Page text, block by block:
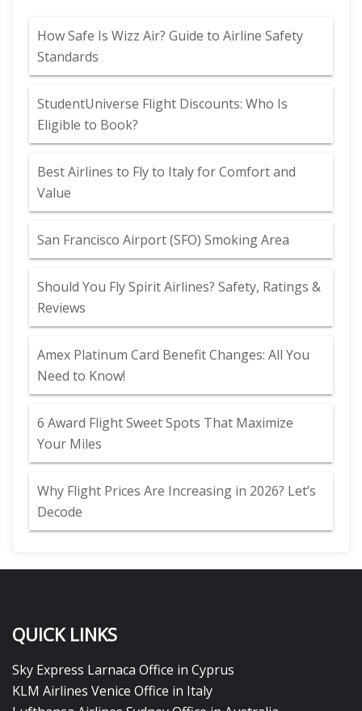
How Safe Is Wizz Air? Guide to Airline Safety
Standards
StudentUniverse Flight Discounts: Who Is
Eligible to Book?
Best Airlines to Fly to Italy for Comfort and
Value
San Francisco Airport (SFO) Smoking Area
Should You Fly Spirit Airlines? Safety, Ratings &
Reviews
Amex Platinum Card Benefit Changes: All You
Need to Know!
6 Award Flight Sweet Spots That Maximize
Your Miles
Why Flight Prices Are Increasing in 2026? Let’s
Decode
QUICK LINKS
Sky Express Larnaca Office in Cyprus
KLM Airlines Venice Office in Italy